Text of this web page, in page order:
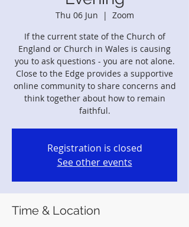
Thu 06 Jun
  |
Zoom
If the current state of the Church of
England or Church in Wales is causing
you to ask questions - you are not alone.
Close to the Edge provides a supportive
online community to share concerns and
think together about how to remain
faithful.
Registration is closed
See other events
Time & Location